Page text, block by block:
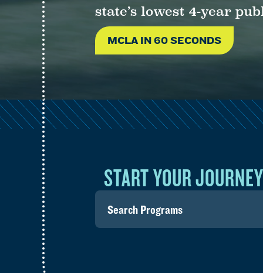
state’s lowest 4-year
MCLA IN 60 SECONDS
START YOUR JOURNEY
Search
for
programs